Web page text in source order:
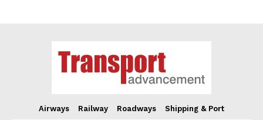
Airways Railway Roadways Shipping & Port